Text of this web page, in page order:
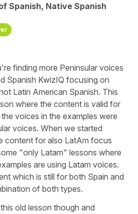
Spanish, Native Spanish
finding more Peninsular voices
Spanish KwizIQ focusing on
Latin American Spanish. This
where the content is valid for
voices in the examples were
voices. When we started
content for also LatAm focus
"only Latam" lessons where
are using Latam voices.
which is still for both Spain and
of both types.
old lesson though and